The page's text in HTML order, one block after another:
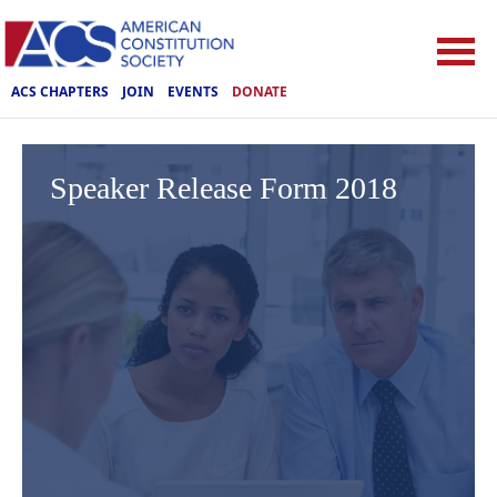
ACS CHAPTERS JOIN EVENTS DONATE
Speaker Release Form 2018